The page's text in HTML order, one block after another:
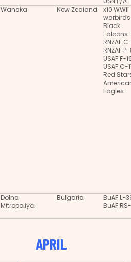
Wanaka New Zealand
x10 WWII
warbirds
Black
Falcons
RNZAF
RNZAF
USAF F-
USAF C-
Red
Eagles
Dolna
Mitropoliya
Bulgaria
BuAF L-
BuAF
APRIL